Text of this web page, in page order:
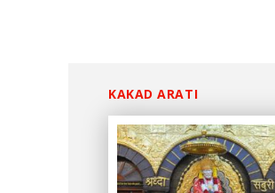
KAKAD ARATI